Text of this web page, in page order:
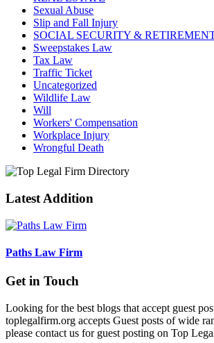
Sexual Abuse
Slip and Fall Injury
SOCIAL SECURITY &
Sweepstakes Law
Tax Law
Traffic Ticket
Uncategorized
Wildlife Law
Will
Workers' Compensation
Workplace Injury
Wrongful Death
Latest Addition
Paths Law Firm
Get in Touch
Looking for the best blogs that accept guest
toplegalfirm.org accepts Guest posts of wide
please contact us for guest posting on Top